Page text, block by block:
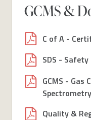
GCMS &
C of A -
SDS -
GCMS - Gas
Quality &